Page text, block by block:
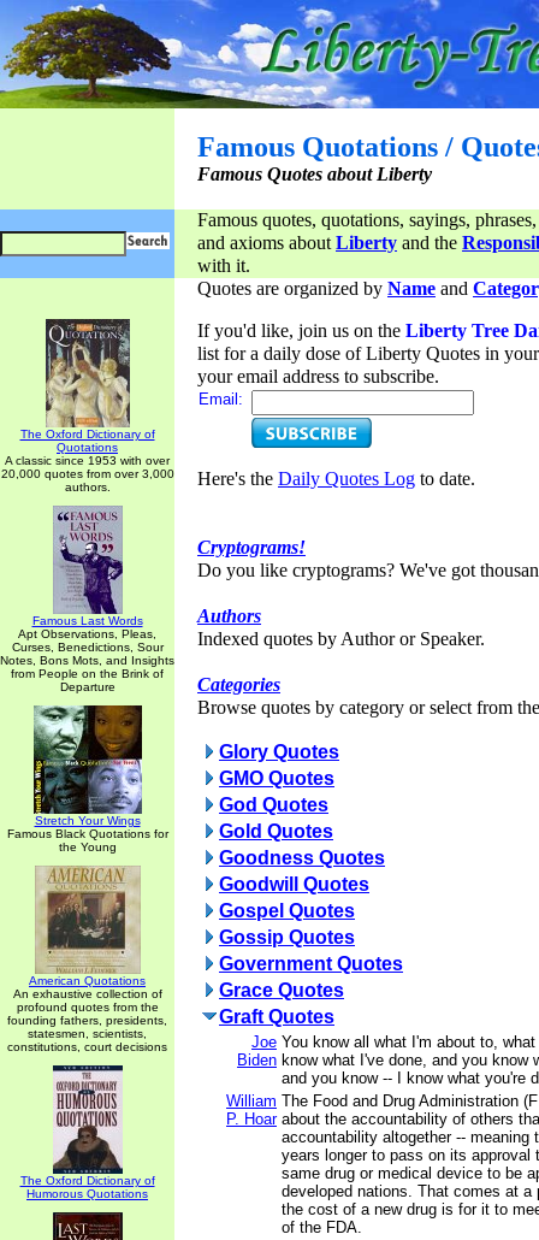
Famous Quotations /
Famous Quotes about Liberty
Famous quotes, quotations, sayings,
and axioms aboutLiberty and the
with it.
The Oxford Dictionary of
Quotations
A classic since 1953 with over
20,000 quotes from over 3,000
authors.
Famous Last Words
Apt Observations, Pleas,
Curses, Benedictions, Sour
Notes, Bons Mots, and Insights
from People on the Brink of
Departure
Stretch Your Wings
Famous Black Quotations for
the Young
American Quotations
An exhaustive collection of
profound quotes from the
founding fathers, presidents,
statesmen, scientists,
constitutions, court decisions
The Oxford Dictionary of
Humorous Quotations
Quotes are organized by Name and
If you'd like, join us on the Liberty Tree
list for a daily dose of Liberty Quotes in
your email address to subscribe.
Email:
Here's the Daily Quotes Log to date.
Cryptograms!
Do you like cryptograms? We've got
Authors
Indexed quotes by Author or Speaker.
Categories
Browse quotes by category or select from
Glory Quotes
GMO Quotes
God Quotes
Gold Quotes
Goodness Quotes
Goodwill Quotes
Gospel Quotes
Gossip Quotes
Government Quotes
Grace Quotes
Graft Quotes
Joe
Biden
You know all what I'm about to,
know what I've done, and you know
and you know -- I know what you're
William
P. Hoar
The Food and Drug Administration
about the accountability of others
accountability altogether -- meaning
years longer to pass on its approval
same drug or medical device to be
developed nations. That comes at a
the cost of a new drug is for it to
of the FDA.